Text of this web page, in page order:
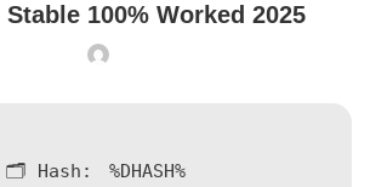
100% Worked 2025
🗂 Hash: %DHASH%